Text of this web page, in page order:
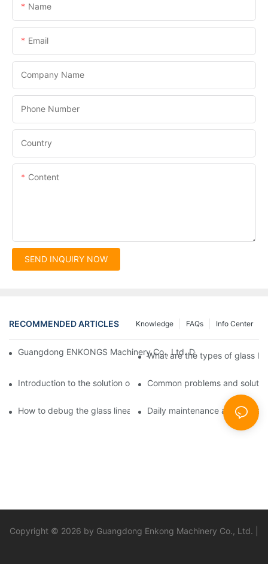
Name
Email
Company Name
Phone Number
Country
Content
SEND INQUIRY NOW
RECOMMENDED ARTICLES Info Center
FAQs
Knowledge
Guangdong ENKONGS Machinery Co., Ltd. Debuts at Iran
What are the types of glass
Introduction to the solution of double edge grinding machine
Common problems and
How to debug the glass linear edge grinderDaily maintenance and
Copyright © 2026 by Guangdong Enkong Machinery Co., Ltd. |